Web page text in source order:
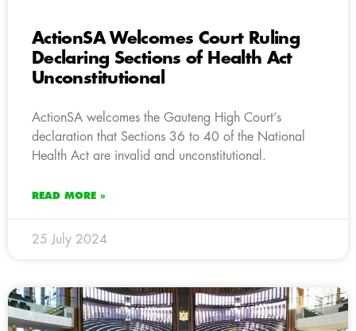
ActionSA Welcomes Court Ruling
Declaring Sections of Health Act
Unconstitutional
ActionSA welcomes the Gauteng High Court’s
declaration that Sections 36 to 40 of the National
Health Act are invalid and unconstitutional.
READ MORE »
25 July 2024